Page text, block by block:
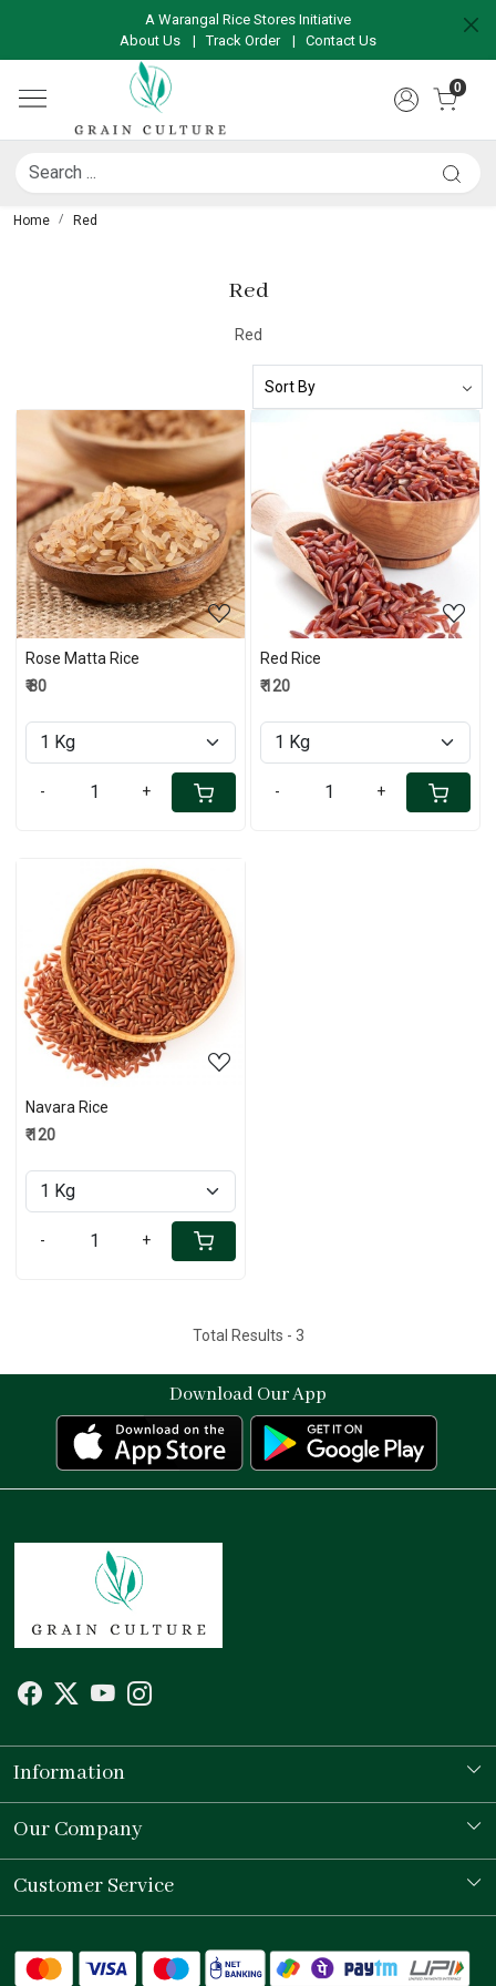
A Warangal Rice Stores Initiative
About Us
|Track Order | Contact Us
0
Home Red
Red
Red
Loading...
Rose Matta Rice
₹ 80
- +
Loading...
Red Rice
₹ 120
- +
Loading...
Navara Rice
₹ 120
- +
Total Results - 3
Download Our App
Information
Our Story
Store Locator
Our Company
Testimonial
Customer Service
Shipping Policy